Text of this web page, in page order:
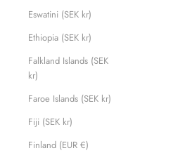
Eswatini (SEK kr)
Ethiopia (SEK kr)
Falkland Islands (SEK
kr)
Faroe Islands (SEK kr)
Fiji (SEK kr)
Finland (EUR €)